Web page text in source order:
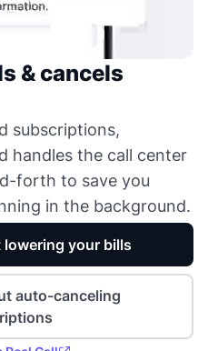
& cancels
subscriptions,
handles the call center
forth to save you
in the background.
lowering your bills
auto-canceling